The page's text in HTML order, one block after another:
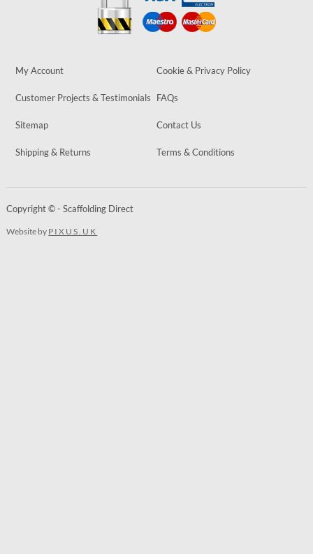
My Account Cookie & Privacy Policy
Customer Projects & Testimonials FAQs
Sitemap Contact Us
Shipping & Returns Terms & Conditions
Copyright © - Scaffolding Direct
Website by PIXUS.UK